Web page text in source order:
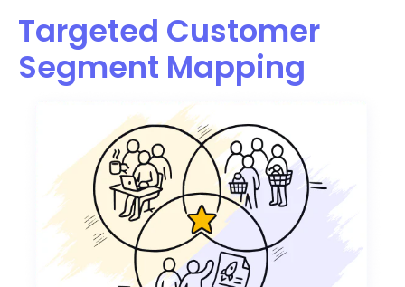
Targeted Customer
Segment Mapping